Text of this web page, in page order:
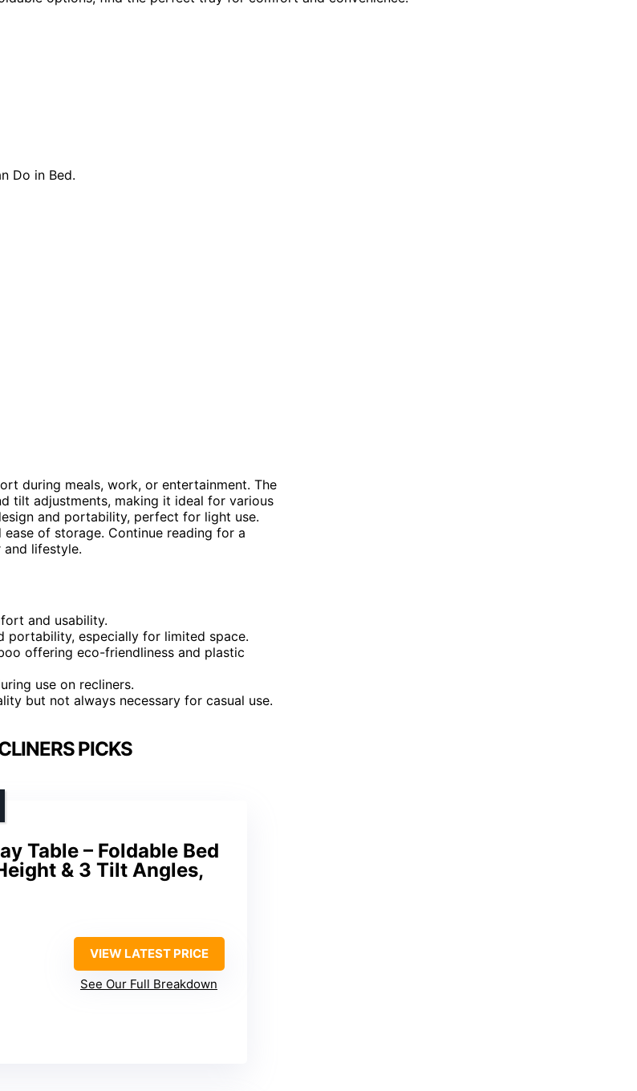
during meals, work, or entertainment. The
tilt adjustments, making it ideal for various
and portability, perfect for light use.
of storage. Continue reading for a
lifestyle.
and usability.
portability, especially for limited space.
offering eco-friendliness and plastic
use on recliners.
but not always necessary for casual use.
PICKS
Table – Foldable Bed
& 3 Tilt Angles,
VIEW LATEST PRICE
See Our Full Breakdown